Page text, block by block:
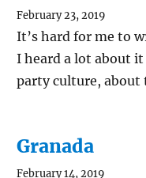
February 23, 2019
It’s hard for me to
I heard a lot about
party culture,
Granada
February 14, 2019